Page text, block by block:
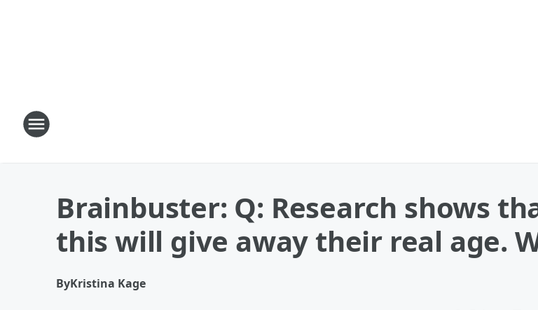
Brainbuster: Q: Research shows
this will give away their real age.
ByKristina Kage